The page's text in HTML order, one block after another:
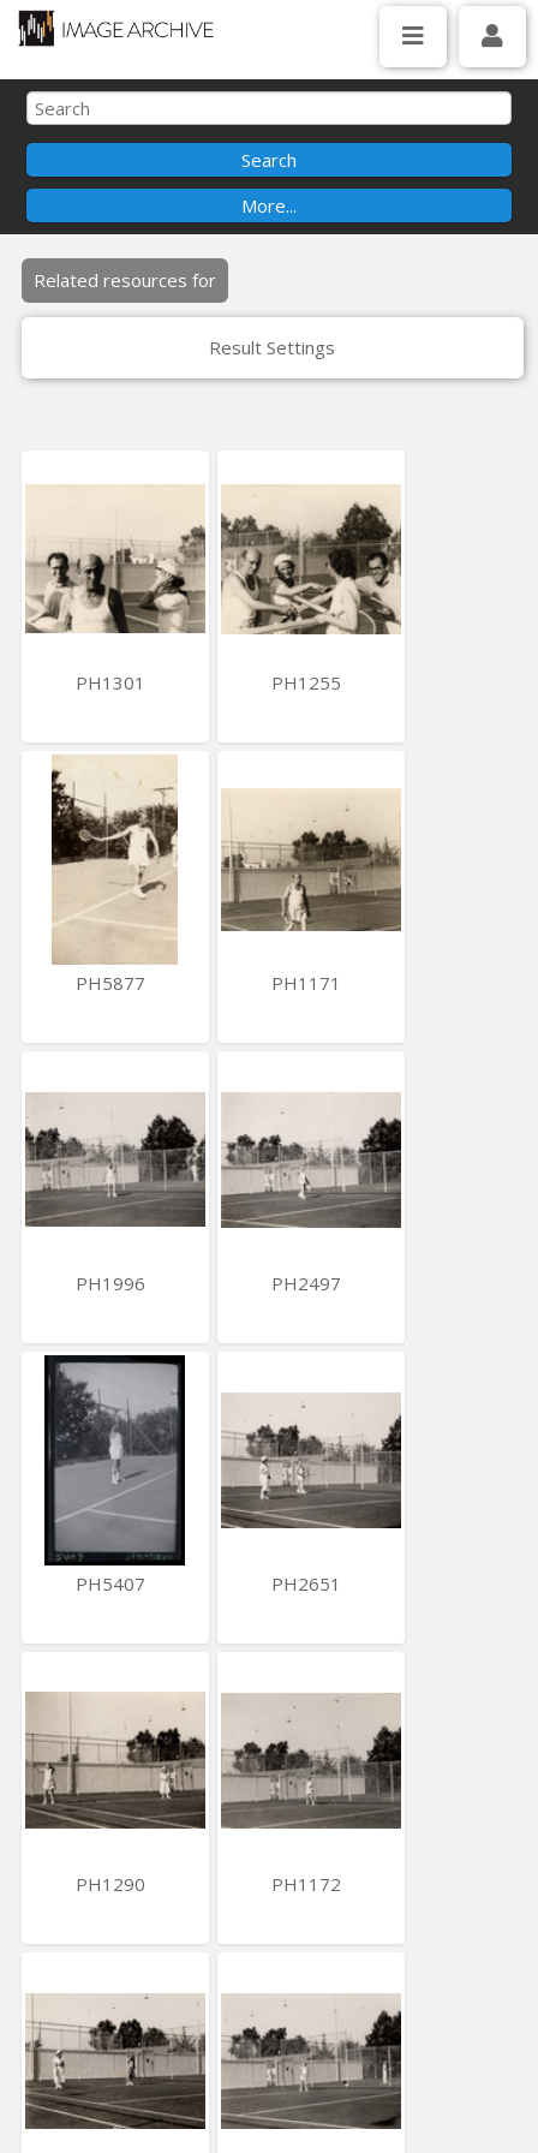
Related resources for
Result Settings
PH1301 PH1255
PH5877 PH1171
PH1996 PH2497
PH5407 PH2651
PH1290 PH1172